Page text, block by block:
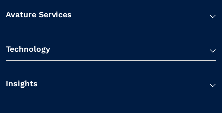
Avature Services
Technology
Insights